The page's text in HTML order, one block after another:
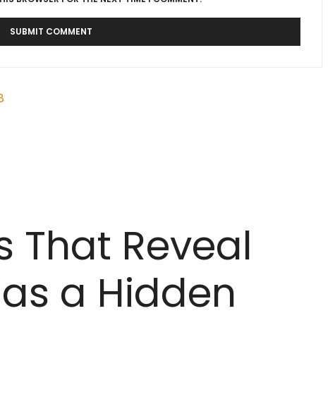
That Reveal
a Hidden